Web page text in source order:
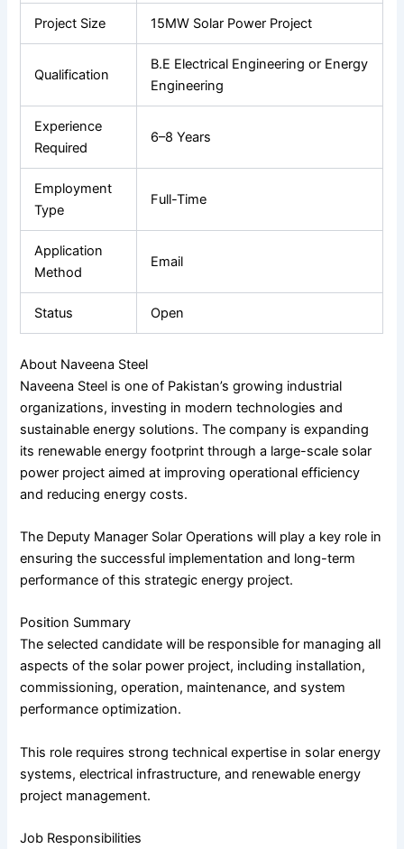
Project Size 15MW Solar Power Project
Qualification
B.E Electrical Engineering or Energy
Engineering
Experience
Required
6–8 Years
Employment
Type
Full-Time
Application
Method
Email
Status Open
About Naveena Steel
Naveena Steel is one of Pakistan’s growing industrial
organizations, investing in modern technologies and
sustainable energy solutions. The company is expanding
its renewable energy footprint through a large-scale solar
power project aimed at improving operational efficiency
and reducing energy costs.
The Deputy Manager Solar Operations will play a key role in
ensuring the successful implementation and long-term
performance of this strategic energy project.
Position Summary
The selected candidate will be responsible for managing all
aspects of the solar power project, including installation,
commissioning, operation, maintenance, and system
performance optimization.
This role requires strong technical expertise in solar energy
systems, electrical infrastructure, and renewable energy
project management.
Job Responsibilities